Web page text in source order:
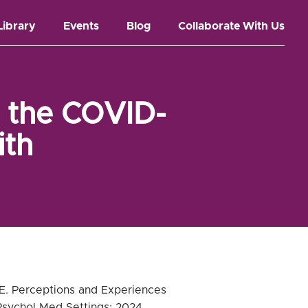
Events Blog Collaborate With Us
COVID-
Perceptions and Experiences